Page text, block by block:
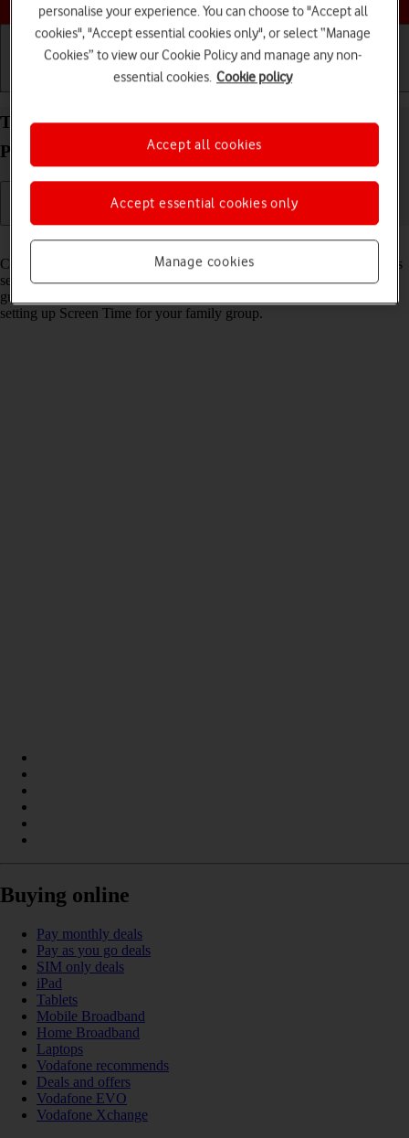
Basic use Calls and contacts
Turn Communication Safety on your Apple iPad
Pro 13 (2024) iPadOS 18 on or off
Read help info
Communication Safety detects sensitive content in pictures and videos
sent from and received on the selected Apple devices and offers
guidance and warnings about this. This feature can be used when
setting up Screen Time for your family group.
Buying online
Pay monthly deals
Pay as you go deals
SIM only deals
iPad
Tablets
Mobile Broadband
Home Broadband
Laptops
Vodafone recommends
Deals and offers
Vodafone EVO
Vodafone Xchange
personalise your experience. You can choose to "Accept all
cookies", "Accept essential cookies only", or select “Manage
Cookies” to view our Cookie Policy and manage any non-
essential cookies. Cookie policy
Manage cookies
Accept essential cookies only
Accept all cookies